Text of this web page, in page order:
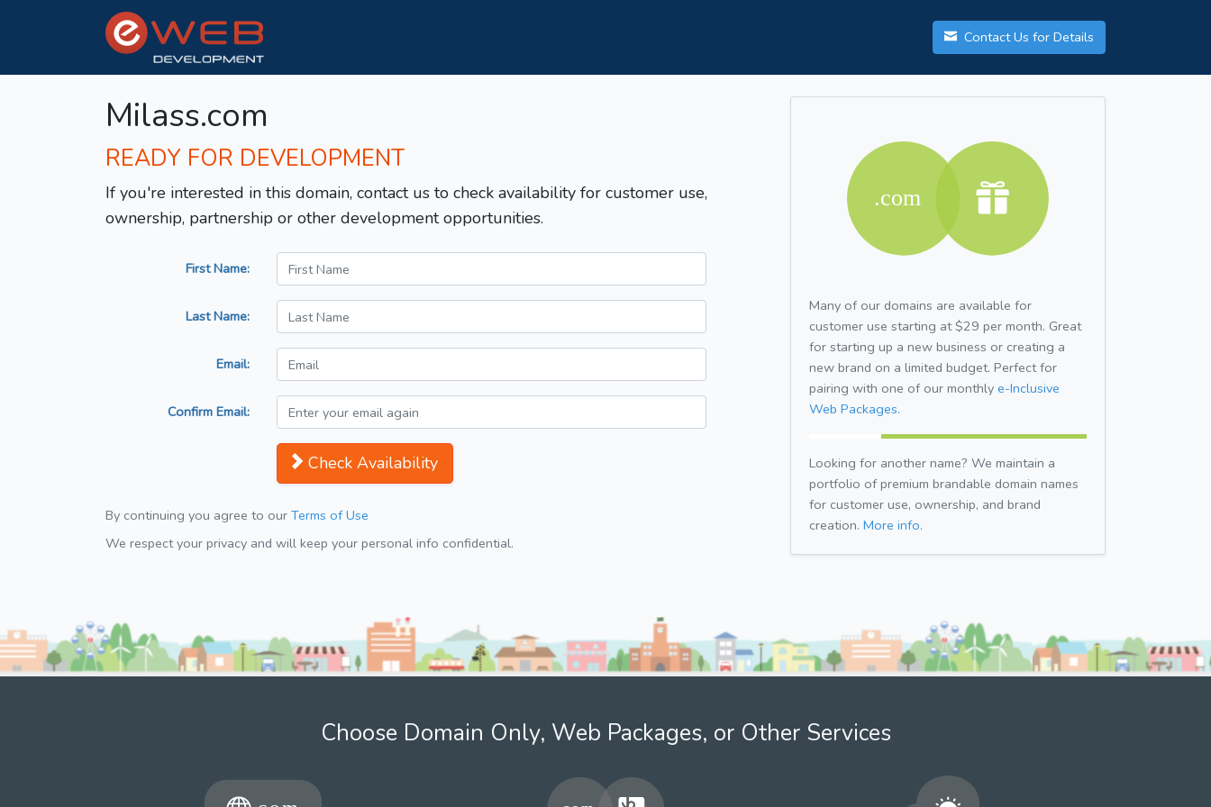
Contact Us for Details
Milass.com
READY FOR DEVELOPMENT
If you're interested in this domain, contact us to check availability for customer use,
ownership, partnership or other development opportunities.
First Name:
Last Name:
Email:
Confirm Email:
Check Availability
By continuing you agree to our Terms of Use
We respect your privacy and will keep your personal info confidential.
Many of our domains are available for
customer use starting at $29 per month. Great
for starting up a new business or creating a
new brand on a limited budget. Perfect for
pairing with one of our monthly e-Inclusive
Web Packages.
Looking for another name? We maintain a
portfolio of premium brandable domain names
for customer use, ownership, and brand
creation. More info.
Choose Domain Only, Web Packages, or Other Services